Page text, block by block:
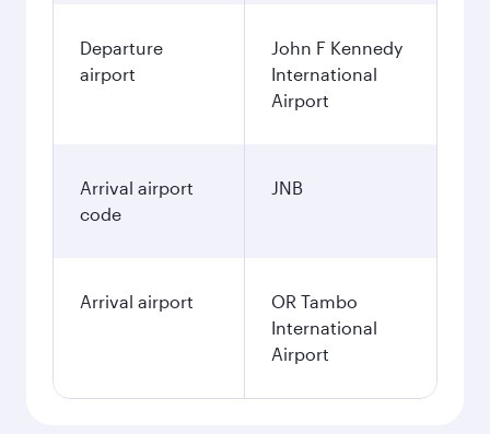
Departure
airport
John F Kennedy
International
Airport
Arrival airport
code
JNB
Arrival airport
OR Tambo
International
Airport